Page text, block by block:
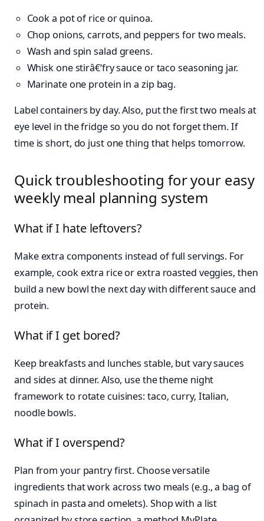
Cook a pot of rice or quinoa.
Chop onions, carrots, and peppers for two meals.
Wash and spin salad greens.
Whisk one stirâ€‘fry sauce or taco seasoning jar.
Marinate one protein in a zip bag.
Label containers by day. Also, put the first two meals at
eye level in the fridge so you do not forget them. If
time is short, do just one thing that helps tomorrow.
Quick troubleshooting for your easy
weekly meal planning system
What if I hate leftovers?
Make extra components instead of full servings. For
example, cook extra rice or extra roasted veggies, then
build a new bowl the next day with different sauce and
protein.
What if I get bored?
Keep breakfasts and lunches stable, but vary sauces
and sides at dinner. Also, use the theme night
framework to rotate cuisines: taco, curry, Italian,
noodle bowls.
What if I overspend?
Plan from your pantry first. Choose versatile
ingredients that work across two meals (e.g., a bag of
spinach in pasta and omelets). Shop with a list